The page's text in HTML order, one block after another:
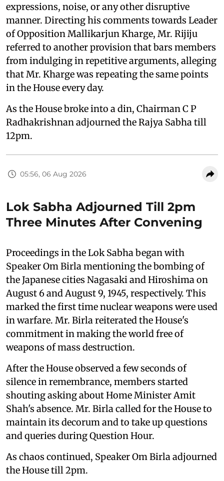
expressions, noise, or any other disruptive
manner. Directing his comments towards Leader
of Opposition Mallikarjun Kharge, Mr. Rijiju
referred to another provision that bars members
from indulging in repetitive arguments, alleging
that Mr. Kharge was repeating the same points
in the House every day.
As the House broke into a din, Chairman C P
Radhakrishnan adjourned the Rajya Sabha till
12pm.
05:56, 06 Aug 2026
Lok Sabha Adjourned Till 2pm
Three Minutes After Convening
Proceedings in the Lok Sabha began with
Speaker Om Birla mentioning the bombing of
the Japanese cities Nagasaki and Hiroshima on
August 6 and August 9, 1945, respectively. This
marked the first time nuclear weapons were used
in warfare. Mr. Birla reiterated the House's
commitment in making the world free of
weapons of mass destruction.
After the House observed a few seconds of
silence in remembrance, members started
shouting asking about Home Minister Amit
Shah's absence. Mr. Birla called for the House to
maintain its decorum and to take up questions
and queries during Question Hour.
As chaos continued, Speaker Om Birla adjourned
the House till 2pm.